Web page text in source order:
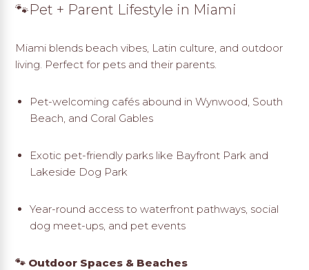
🐾Pet + Parent Lifestyle in Miami
Miami blends beach vibes, Latin culture, and outdoor
living. Perfect for pets and their parents.
Pet-welcoming cafés abound in Wynwood, South
Beach, and Coral Gables
Exotic pet-friendly parks like Bayfront Park and
Lakeside Dog Park
Year-round access to waterfront pathways, social
dog meet-ups, and pet events
🐾 Outdoor Spaces & Beaches